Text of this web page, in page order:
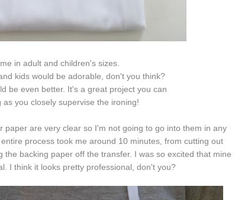
in adult and children's sizes.
kids would be adorable, don't you think?
be even better. It's a great project you can
as you closely supervise the ironing!
paper are very clear so I'm not going to go into them in any
process took me around 10 minutes, from cutting out
backing paper off the transfer. I was so excited that mine
I think it looks pretty professional, don't you?